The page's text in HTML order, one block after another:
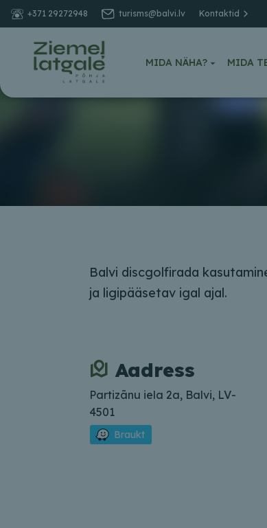
+371 29272948 turisms@balvi.lv Kontaktid
MIDA NÄHA? MIDA
Balvi discgolfirada
ja ligipääsetav igal ajal.
Aadress
Partizānu iela 2a, Balvi, LV-
4501
Braukt